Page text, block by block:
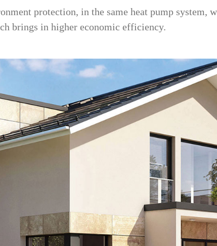
protection, in the same heat pump system,
brings in higher economic efficiency.